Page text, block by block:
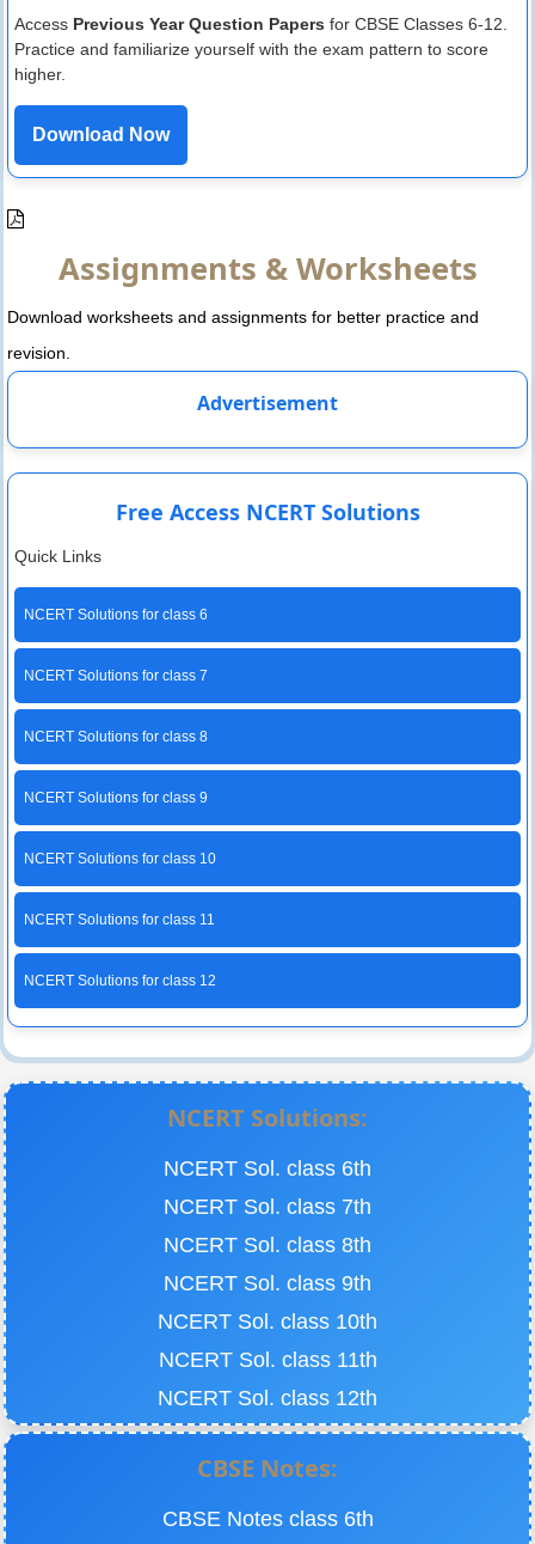
Access Previous Year Question Papers for CBSE Classes 6-12.
Practice and familiarize yourself with the exam pattern to score
higher.
Download Now
Assignments & Worksheets
Download worksheets and assignments for better practice and
revision.
Advertisement
Free Access NCERT Solutions
Quick Links
NCERT Solutions for class 6
NCERT Solutions for class 7
NCERT Solutions for class 8
NCERT Solutions for class 9
NCERT Solutions for class 10
NCERT Solutions for class 11
NCERT Solutions for class 12
NCERT Solutions:
NCERT Sol. class 6th
NCERT Sol. class 7th
NCERT Sol. class 8th
NCERT Sol. class 9th
NCERT Sol. class 10th
NCERT Sol. class 11th
NCERT Sol. class 12th
CBSE Notes:
CBSE Notes class 6th